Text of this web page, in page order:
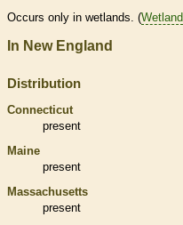
Occurs only in wetlands . (Wetland
In New England
Distribution
Connecticut
present
Maine
present
Massachusetts
present